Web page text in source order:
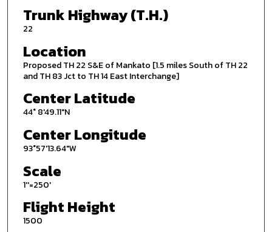
Trunk Highway (T.H.)
22
Location
Proposed TH 22 S&E of Mankato [1.5 miles South of TH 22
and TH 83 Jct to TH 14 East Interchange]
Center Latitude
44° 8'49.11"N
Center Longitude
93°57'13.64"W
Scale
1''=250'
Flight Height
1500